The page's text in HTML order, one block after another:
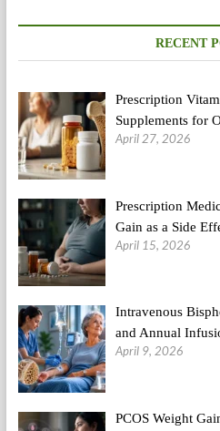
RECENT
Prescription
Supplements for
April 27, 2026
Prescription
Gain as a Side
April 15, 2026
Intravenous
and Annual
April 9, 2026
PCOS Weight